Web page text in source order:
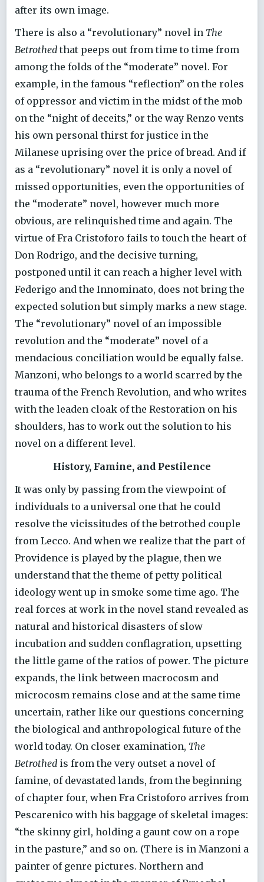
after its own image.
There is also a “revolutionary” novel in The
Betrothed that peeps out from time to time from
among the folds of the “moderate” novel. For
example, in the famous “reflection” on the roles
of oppressor and victim in the midst of the mob
on the “night of deceits,” or the way Renzo vents
his own personal thirst for justice in the
Milanese uprising over the price of bread. And if
as a “revolutionary” novel it is only a novel of
missed opportunities, even the opportunities of
the “moderate” novel, however much more
obvious, are relinquished time and again. The
virtue of Fra Cristoforo fails to touch the heart of
Don Rodrigo, and the decisive turning,
postponed until it can reach a higher level with
Federigo and the Innominato, does not bring the
expected solution but simply marks a new stage.
The “revolutionary” novel of an impossible
revolution and the “moderate” novel of a
mendacious conciliation would be equally false.
Manzoni, who belongs to a world scarred by the
trauma of the French Revolution, and who writes
with the leaden cloak of the Restoration on his
shoulders, has to work out the solution to his
novel on a different level.
History, Famine, and Pestilence
It was only by passing from the viewpoint of
individuals to a universal one that he could
resolve the vicissitudes of the betrothed couple
from Lecco. And when we realize that the part of
Providence is played by the plague, then we
understand that the theme of petty political
ideology went up in smoke some time ago. The
real forces at work in the novel stand revealed as
natural and historical disasters of slow
incubation and sudden conflagration, upsetting
the little game of the ratios of power. The picture
expands, the link between macrocosm and
microcosm remains close and at the same time
uncertain, rather like our questions concerning
the biological and anthropological future of the
world today. On closer examination, The
Betrothed is from the very outset a novel of
famine, of devastated lands, from the beginning
of chapter four, when Fra Cristoforo arrives from
Pescarenico with his baggage of skeletal images:
“the skinny girl, holding a gaunt cow on a rope
in the pasture,” and so on. (There is in Manzoni a
painter of genre pictures. Northern and